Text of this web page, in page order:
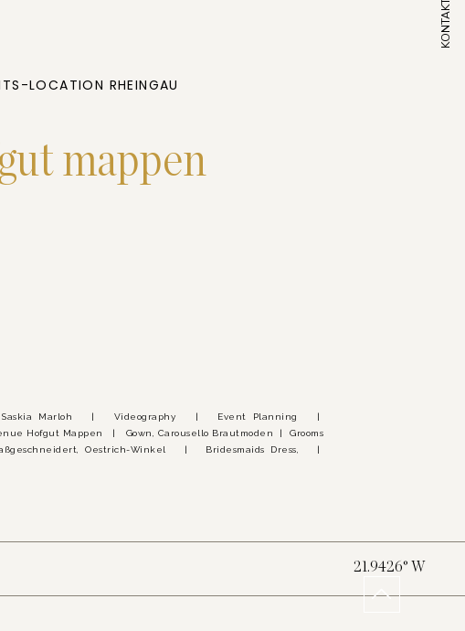
KONTAKT
21.9426° W
Saskia Marloh | Videography | Event Planning |
Hofgut Mappen | Gown, Carousello Brautmoden | Grooms
Oestrich-Winkel | Bridesmaids Dress, |
mappen
LOCATION RHEINGAU